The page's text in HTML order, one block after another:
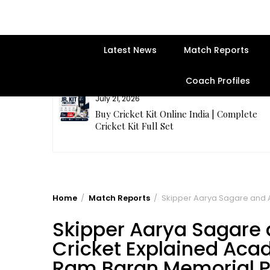
Latest News Match Reports
Coach Profiles
July 20, 2026
Samhith Reddy stuns with a Blazing 141*
balls in AB 21 Premier League’26
Home Match Reports Skipper Aarya Sagare and
Skipper Aarya
Cricket Explained